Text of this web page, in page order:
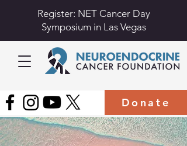
Register: NET Cancer Day
Symposium in Las Vegas
Donate